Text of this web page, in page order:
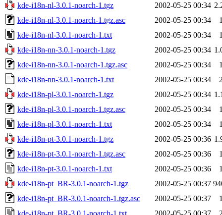
kde-i18n-nl-3.0.1-noarch-1.tgz
2002-05-25 00:34
kde-i18n-nl-3.0.1-noarch-1.tgz.asc
2002-05-25 00:34
kde-i18n-nl-3.0.1-noarch-1.txt
2002-05-25 00:34
kde-i18n-nn-3.0.1-noarch-1.tgz
2002-05-25 00:34
kde-i18n-nn-3.0.1-noarch-1.tgz.asc
2002-05-25 00:34
kde-i18n-nn-3.0.1-noarch-1.txt
2002-05-25 00:34
kde-i18n-pl-3.0.1-noarch-1.tgz
2002-05-25 00:34
kde-i18n-pl-3.0.1-noarch-1.tgz.asc
2002-05-25 00:34
kde-i18n-pl-3.0.1-noarch-1.txt
2002-05-25 00:34
kde-i18n-pt-3.0.1-noarch-1.tgz
2002-05-25 00:36
kde-i18n-pt-3.0.1-noarch-1.tgz.asc
2002-05-25 00:36
kde-i18n-pt-3.0.1-noarch-1.txt
2002-05-25 00:36
kde-i18n-pt_BR-3.0.1-noarch-1.tgz
2002-05-25 00:37
kde-i18n-pt_BR-3.0.1-noarch-1.tgz.asc
2002-05-25 00:37
kde-i18n-pt_BR-3.0.1-noarch-1.txt
2002-05-25 00:37